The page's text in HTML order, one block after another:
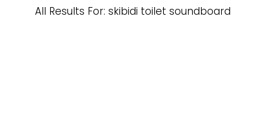
All Results For: skibidi toilet soundboard